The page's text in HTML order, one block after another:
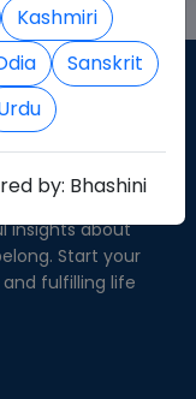
Kashmiri
Sanskrit
by: Bhashini
and personal
with your
insights about
Start your
fulfilling life